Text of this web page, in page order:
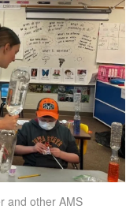
and other AMS